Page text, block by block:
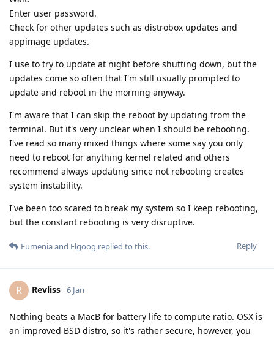
Enter user password.
Check for other updates such as distrobox updates and
appimage updates.
I use to try to update at night before shutting down, but the
updates come so often that I'm still usually prompted to
update and reboot in the morning anyway.
I'm aware that I can skip the reboot by updating from the
terminal. But it's very unclear when I should be rebooting.
I've read so many mixed things where some say you only
need to reboot for anything kernel related and others
recommend always updating since not rebooting creates
system instability.
I've been too scared to break my system so I keep rebooting,
but the constant rebooting is very disruptive.
Reply
Eumeniaand Elgoog replied to this.
R Revliss 6 Jan
Nothing beats a MacB for battery life to compute ratio. OSX is
an improved BSD distro, so it's rather secure, however, you